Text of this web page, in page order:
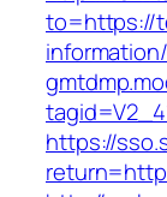
to=https://
https://